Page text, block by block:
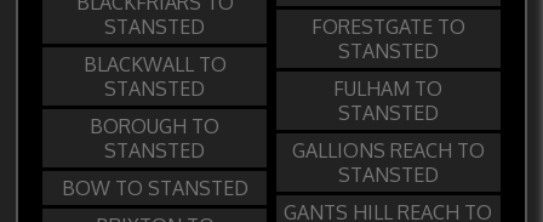
STANSTED
BLACKWALL TO
STANSTED
BOROUGH TO
STANSTED
BOW TO STANSTED
FORESTGATE TO
STANSTED
FULHAM TO
STANSTED
GALLIONS REACH TO
STANSTED
GANTS HILL REACH TO